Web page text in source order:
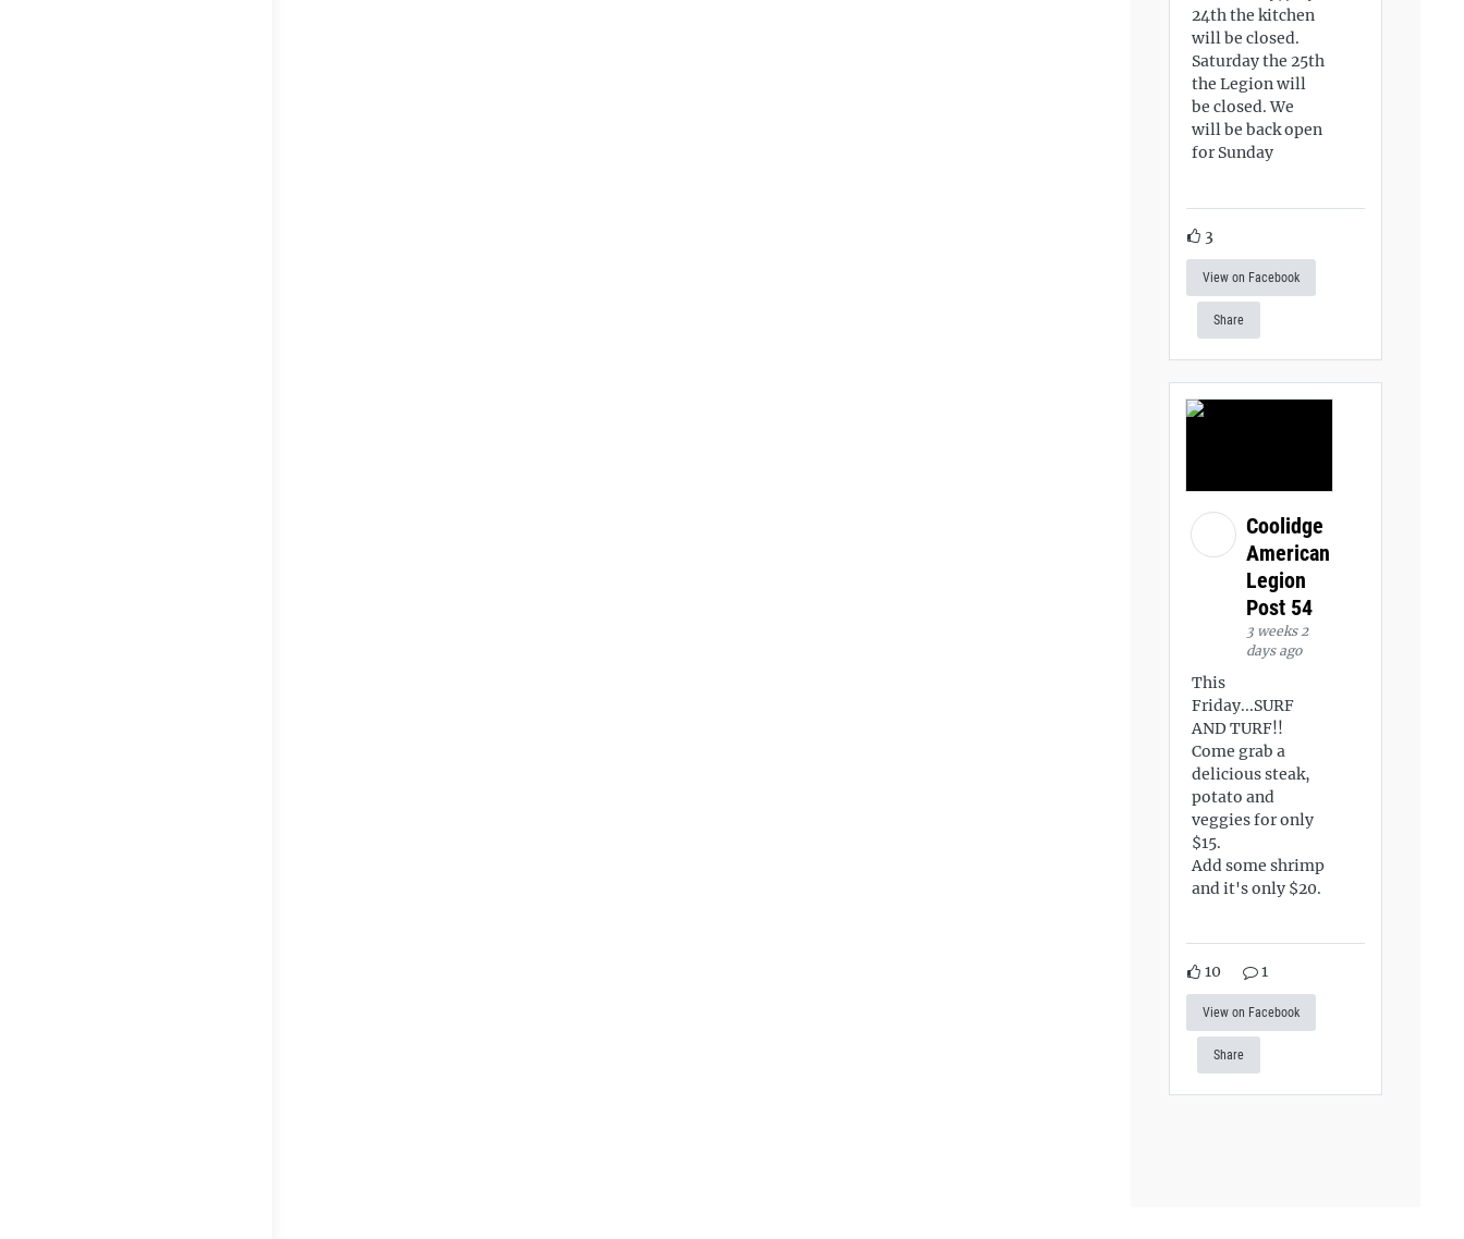
24th the kitchen
will be closed.
Saturday the 25th
the Legion will
be closed. We
will be back open
for Sunday
3
View on Facebook
Share
Coolidge
American
Legion
Post 54
3 weeks 2
days ago
This
Friday...SURF
AND TURF!!
Come grab a
delicious steak,
potato and
veggies for only
$15.
Add some shrimp
and it's only $20.
10 1
View on Facebook
Share